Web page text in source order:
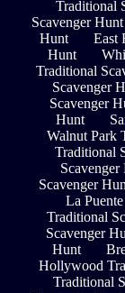
Traditional
Scavenger Hunt
Hunt
East
Hunt
Traditional
Scavenger
Scavenger
Hunt
Walnut Park
Traditional
Scavenger
Scavenger
La
Traditional
Scavenger
Hunt
Hollywood
Traditional